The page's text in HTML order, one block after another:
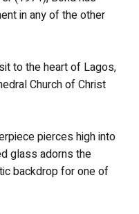
in any of the other
to the heart of Lagos,
Church of Christ
pierces high into
glass adorns the
backdrop for one of